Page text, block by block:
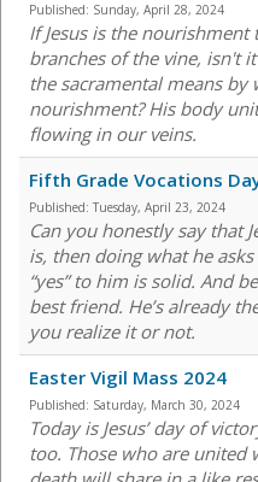
Published: Sunday, April 28, 2024
If Jesus is the
branches of the vine, isn't
the sacramental means by
nourishment? His body
flowing in our veins.
Fifth Grade Vocations
Published: Tuesday, April 23, 2024
Can you honestly say that
is, then doing what he
“yes” to him is solid. And
best friend. He’s already
you realize it or not.
Easter Vigil Mass 2024
Published: Saturday, March 30, 2024
Today is Jesus’ day of
too. Those who are united